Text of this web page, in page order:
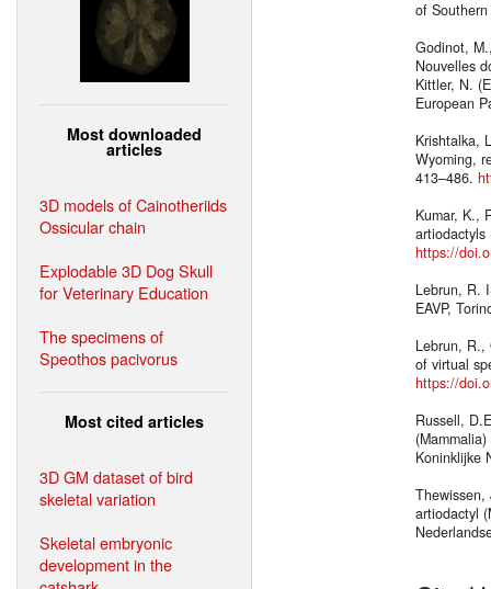
Most downloaded
articles
3D models of Cainotheriids
Ossicular chain
Explodable 3D Dog Skull
for Veterinary Education
The specimens of
Speothos pacivorus
Most cited articles
3D GM dataset of bird
skeletal variation
Skeletal embryonic
development in the
of
Godinot,
Nouvelles
Kittler, N.
European
Krishtalka,
Wyoming,
413–486.
Kumar, K.,
artiodactyls
https://
Lebrun, R.
EAVP,
Lebrun, R.,
of virtual
https://
Russell,
Koninklijke
Thewissen,
artiodactyl